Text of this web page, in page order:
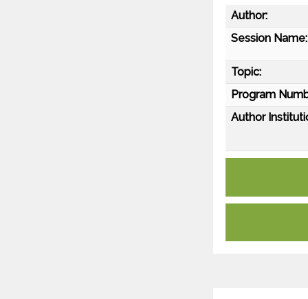
Author:
Session Name:
Topic:
Program
Author